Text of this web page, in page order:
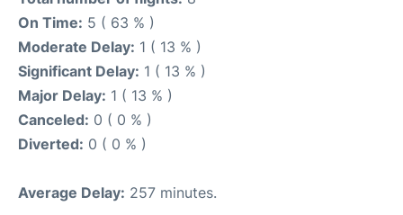
On Time: 5 ( 63 % )
Moderate Delay: 1 ( 13 % )
Significant Delay: 1 ( 13 % )
Major Delay: 1 ( 13 % )
Canceled: 0 ( 0 % )
Diverted: 0 ( 0 % )
Average Delay: 257 minutes.